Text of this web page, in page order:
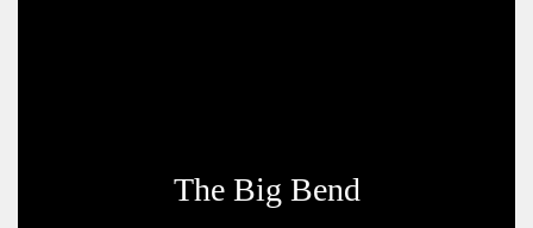
The Big Bend